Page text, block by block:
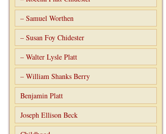
– Samuel Worthen
– Susan Foy Chidester
– Walter Lysle Platt
– William Shanks Berry
Benjamin Platt
Joseph Ellison Beck